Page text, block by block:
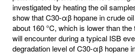
investigated by heating the oil
show that C30-αβ hopane in crude
about 160 °C, which is lower than
will encounter during a typical ISB
degradation level of C30-αβ hopane